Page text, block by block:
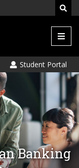
Menu
Student Portal
Banking